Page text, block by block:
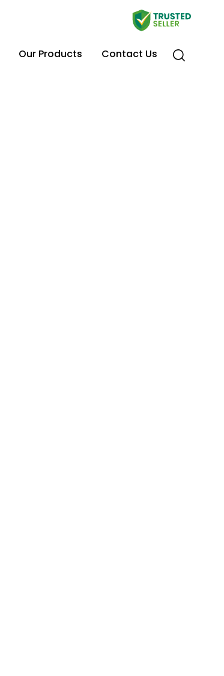
Our Products Contact Us